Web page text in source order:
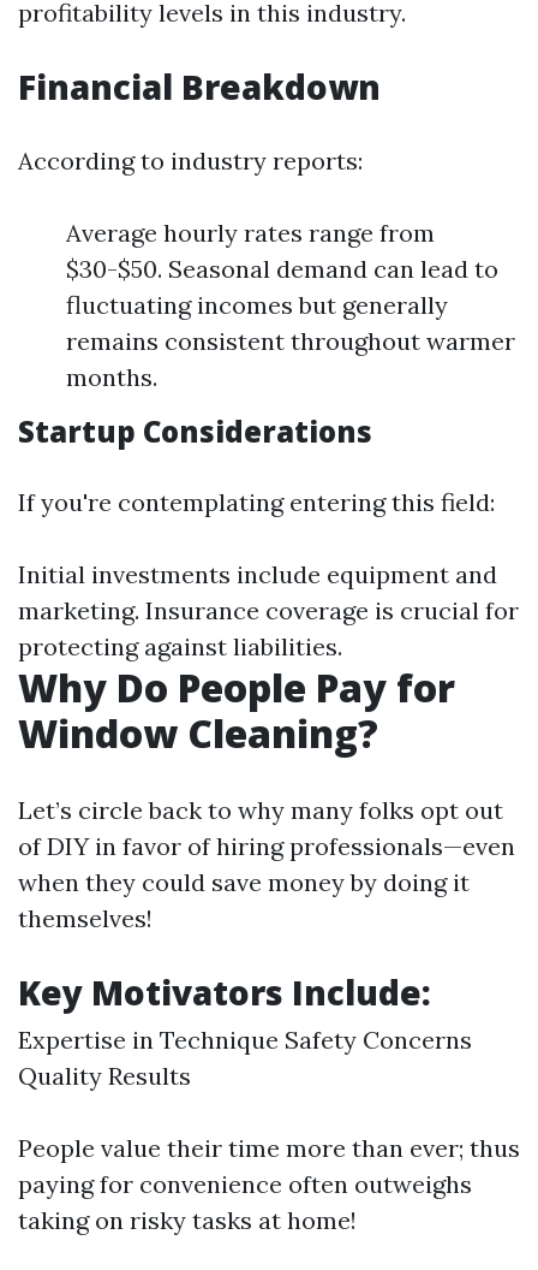
profitability levels in this industry.
Financial Breakdown
According to industry reports:
Average hourly rates range from
$30-$50. Seasonal demand can lead to
fluctuating incomes but generally
remains consistent throughout warmer
months.
Startup Considerations
If you're contemplating entering this field:
Initial investments include equipment and
marketing. Insurance coverage is crucial for
protecting against liabilities.
Why Do People Pay for
Window Cleaning?
Let’s circle back to why many folks opt out
of DIY in favor of hiring professionals—even
when they could save money by doing it
themselves!
Key Motivators Include:
Expertise in Technique Safety Concerns
Quality Results
People value their time more than ever; thus
paying for convenience often outweighs
taking on risky tasks at home!